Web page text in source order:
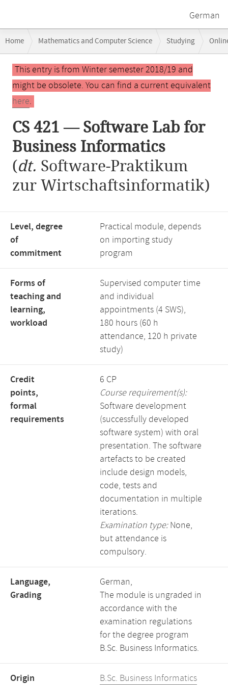
German
navigation
Home Mathematics and Computer Science Studying
CS 421 — Software Lab for Business Informatics
Main
contentThis entry is from Winter semester 2018/19 and
might be obsolete. You can find a current equivalent
here.
CS 421 — Software Lab for
Business Informatics
(dt. Software-Praktikum
zur Wirtschaftsinformatik)
Level, degree
of
commitment
Practical module, depends
on importing study
program
Forms of
teaching and
learning,
workload
Supervised computer time
and individual
appointments (4 SWS),
180 hours (60 h
attendance, 120 h private
study)
Credit
points,
formal
requirements
6 CP
Course requirement(s):
Software development
(successfully developed
software system) with oral
presentation. The software
artefacts to be created
include design models,
code, tests and
documentation in multiple
iterations.
Examination type:None,
but attendance is
compulsory.
Language,
Grading
German,
The module is ungraded in
accordance with the
examination regulations
for the degree program
B.Sc. Business Informatics.
Origin B.Sc. Business Informatics